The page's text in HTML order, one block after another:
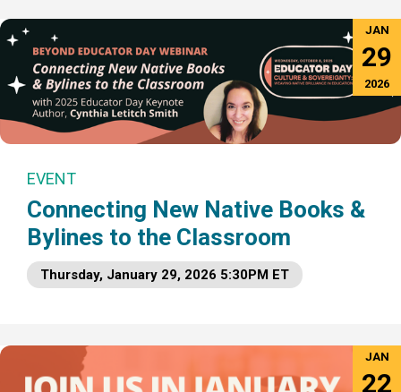
JAN
29
2026
EVENT
Connecting New Native Books &
Bylines to the Classroom
Thursday, January 29, 2026 5:30PM ET
JAN
22